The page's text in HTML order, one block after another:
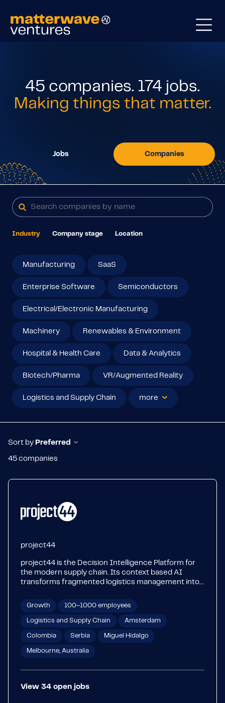
45 companies. 174 jobs.
Making things that matter.
Jobs Companies
Industry Company stage Location
Manufacturing SaaS
Enterprise Software Semiconductors
Electrical/Electronic Manufacturing
Machinery Renewables & Environment
Hospital & Health Care Data & Analytics
Biotech/Pharma VR/Augmented Reality
Logistics and Supply Chain more
Sort by Preferred
45 companies
project44
project44 is the Decision Intelligence Platform for
the modern supply chain. Its context based AI
transforms fragmented logistics management into
supply chain operations. With intelligent
transportation management, end to end visibility,
yard management and last mile solutions, project44
connects over 1.5 billion shipments annually for over
1,000 leading brands in manufacturing, automotive,
retail, life sciences, food and beverage, CPG, and oil,
chemical and gas. Learn more at project44.com.
Growth 100–1000 employees
Logistics and Supply Chain Amsterdam
Colombia Serbia Miguel Hidalgo
Melbourne, Australia
View 34 open jobs